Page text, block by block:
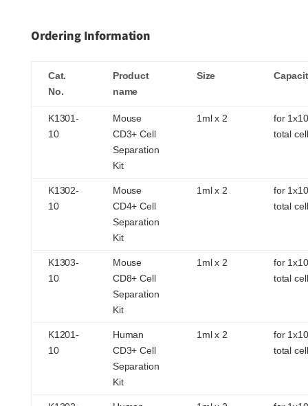
Ordering Information
Cat.
No.
Product
name
Size
K1301-
10
Mouse
CD3+ Cell
Separation
Kit
1ml x 2
for
total
K1302-
10
Mouse
CD4+ Cell
Separation
Kit
1ml x 2
for
total
K1303-
10
Mouse
CD8+ Cell
Separation
Kit
1ml x 2
for
total
K1201-
10
Human
CD3+ Cell
Separation
Kit
1ml x 2
for
total